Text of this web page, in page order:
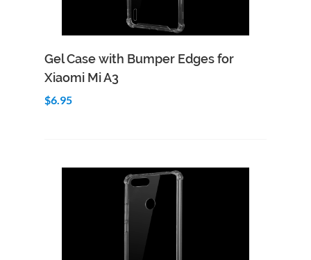
Add to Cart Quick View
Gel Case with Bumper Edges for
Xiaomi Mi A3
$6.95